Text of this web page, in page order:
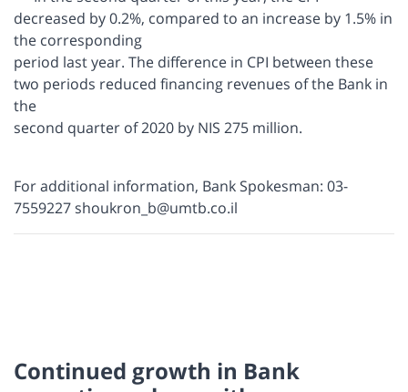
decreased by 0.2%, compared to an increase by 1.5% in
the corresponding
period last year. The difference in CPI between these
two periods reduced financing revenues of the Bank in
the
second quarter of 2020 by NIS 275 million.
For additional information, Bank Spokesman: 03-
7559227 shoukron_b@umtb.co.il
Continued growth in Bank